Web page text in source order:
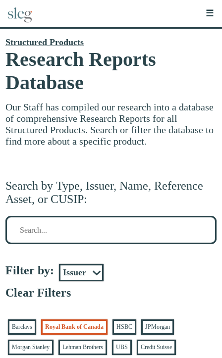
☰
Structured Products
Research Reports
Database
Our Staff has compiled our research into a database
of comprehensive Research Reports for all
Structured Products. Search or filter the database to
find more about a specific product.
Search by Type, Issuer, Name, Reference
Asset, or CUSIP:
Search
Filter by:
Clear Filters
Barclays Royal Bank of Canada HSBC JPMorgan
Morgan Stanley Lehman Brothers UBS Credit Suisse